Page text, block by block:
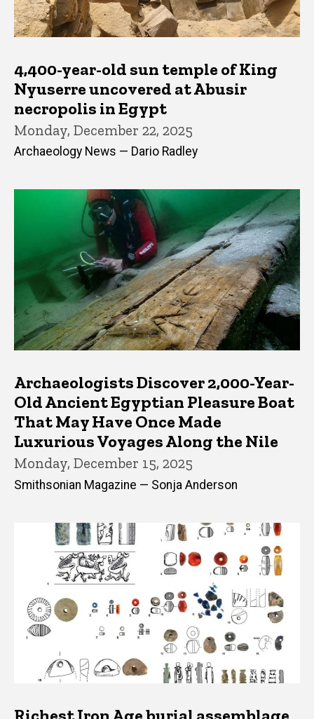
4,400-year-old sun temple of King
Nyuserre uncovered at Abusir
necropolis in Egypt
Monday, December 22, 2025
Archaeology News — Dario Radley
Archaeologists Discover 2,000-Year-
Old Ancient Egyptian Pleasure Boat
That May Have Once Made
Luxurious Voyages Along the Nile
Monday, December 15, 2025
Smithsonian Magazine — Sonja Anderson